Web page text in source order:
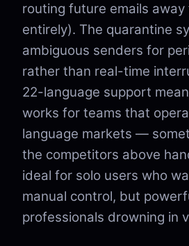
routing future emails
entirely). The quarantine
ambiguous senders for
rather than real-time
22-language support
works for teams that
language markets —
the competitors above
ideal for solo users who
manual control, but
professionals drowning in